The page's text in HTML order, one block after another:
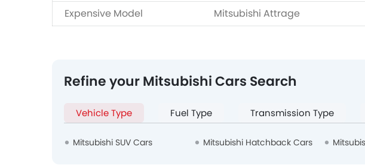
Expensive Model
Mitsubishi Attrage
Refine your Mitsubishi Cars Search
Vehicle Type Fuel Type Transmission Type
Mitsubishi SUV Cars Mitsubishi Hatchback Cars